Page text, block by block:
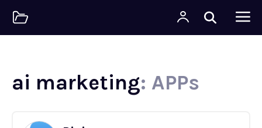
ai marketing: APPs